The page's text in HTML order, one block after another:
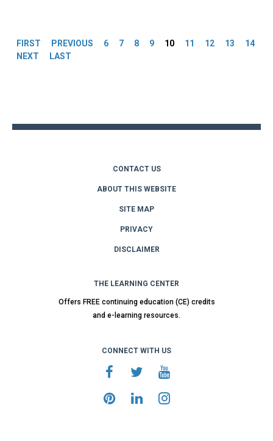
FIRST PREVIOUS 6 7 8 9 10 11 12 13
14
NEXT
LAST
CONTACT US
ABOUT THIS WEBSITE
SITE MAP
PRIVACY
DISCLAIMER
THE LEARNING CENTER
Offers FREE continuing education (CE) credits
and e-learning resources.
CONNECT WITH US